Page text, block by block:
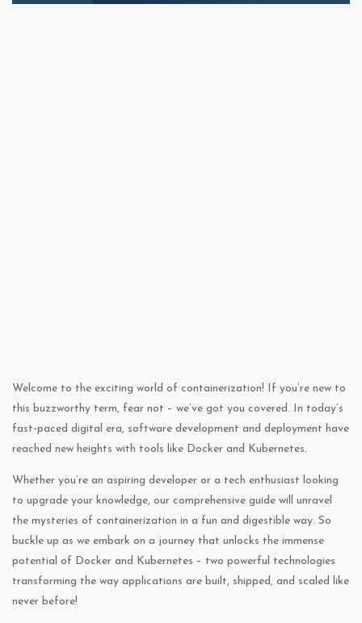
Welcome to the exciting world of containerization! If you’re new to
this buzzworthy term, fear not – we’ve got you covered. In today’s
fast-paced digital era, software development and deployment have
reached new heights with tools like Docker and Kubernetes.
Whether you’re an aspiring developer or a tech enthusiast looking
to upgrade your knowledge, our comprehensive guide will unravel
the mysteries of containerization in a fun and digestible way. So
buckle up as we embark on a journey that unlocks the immense
potential of Docker and Kubernetes – two powerful technologies
transforming the way applications are built, shipped, and scaled like
never before!